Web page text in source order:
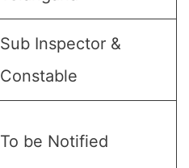
Sub Inspector &
Constable
To be Notified